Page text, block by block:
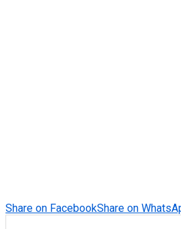
Share on FacebookShare on